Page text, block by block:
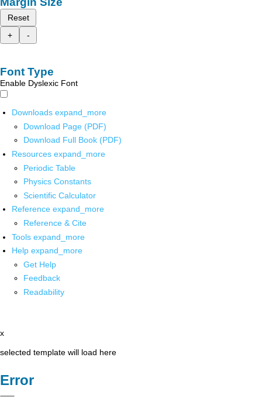
Reset
+
-
Font Type
Enable Dyslexic Font
Downloads expand_more
Download Page (PDF)
Download Full Book (PDF)
Resources expand_more
Periodic Table
Physics Constants
Scientific Calculator
Reference expand_more
Reference & Cite
Tools expand_more
Help expand_more
Get Help
Feedback
Readability
x
selected template will load here
Error